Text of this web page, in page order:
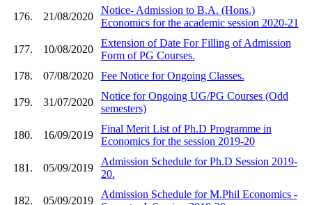
176. 21/08/2020
Notice- Admission to B.A. (Hons.)
Economics for the academic session 2020-21
177. 10/08/2020
Extension of Date For Filling of Admission
Form of PG Courses.
178.
07/08/2020 Fee Notice for Ongoing Classes.
179. 31/07/2020
Notice for Ongoing UG/PG Courses (Odd
semesters)
180. 16/09/2019
Final Merit List of Ph.D Programme in
Economics for the session 2019-20
181. 05/09/2019
Admission Schedule for Ph.D Session 2019-
20.
182. 05/09/2019
Admission Schedule for M.Phil Economics -